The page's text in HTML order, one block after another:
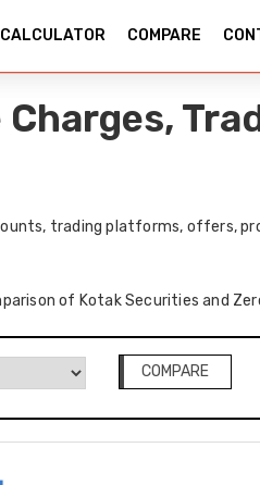
COMPARE
trading platforms, offers,
of Kotak Securities and
COMPARE